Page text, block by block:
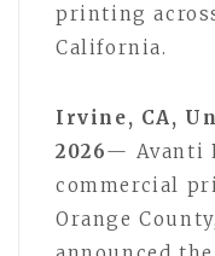
printing
California.
Irvine, CA,
2026— Avanti
commercial
Orange